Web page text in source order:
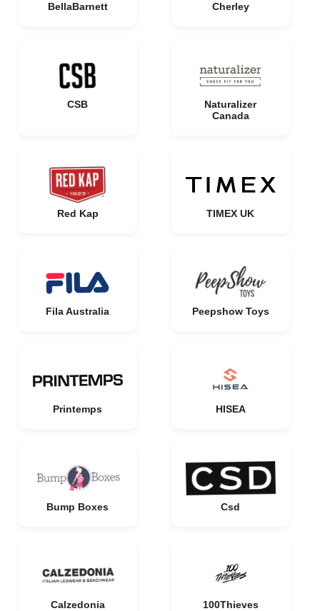
BellaBarnett Cherley
CSB
Naturalizer
Canada
Red Kap TIMEX UK
Fila Australia Peepshow Toys
Printemps HISEA
Bump Boxes Csd
Calzedonia 100Thieves